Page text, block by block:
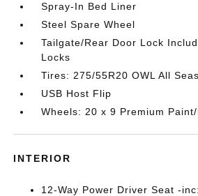
Spray-In Bed Liner
Steel Spare Wheel
Tailgate/Rear Door Lock
Locks
Tires: 275/55R20 OWL All
USB Host Flip
Wheels: 20 x 9 Premium
INTERIOR
12-Way Power Driver Seat -